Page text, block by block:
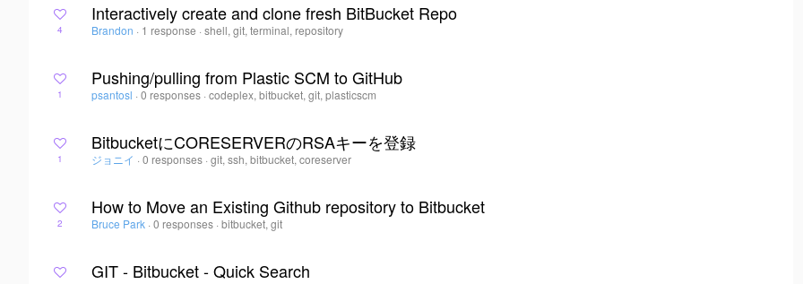
4
Interactively create and clone fresh BitBucket Repo
Brandon · 1 response ·shell, git, terminal, repository
1
Pushing/pulling from Plastic SCM to GitHub
psantosl · 0 responses ·codeplex, bitbucket, git, plasticscm
1
BitbucketにCORESERVERのRSAキーを登録
ジョニイ · 0 responses ·git, ssh, bitbucket, coreserver
2
How to Move an Existing Github repository to Bitbucket
Bruce Park · 0 responses ·bitbucket, git
GIT - Bitbucket - Quick Search